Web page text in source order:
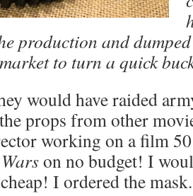
production and
to turn a quick
would have raided
props from other
working on a film
on no budget! I
I ordered the mask.